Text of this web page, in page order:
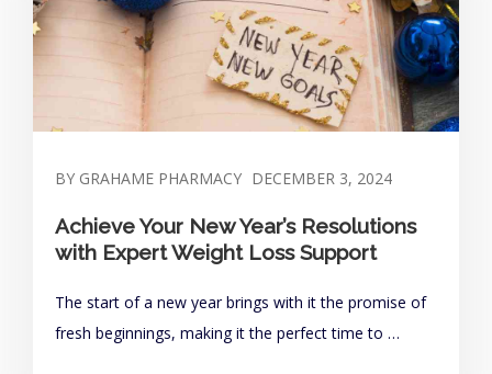
BY GRAHAME PHARMACY DECEMBER 3, 2024
Achieve Your New Year’s Resolutions
with Expert Weight Loss Support
The start of a new year brings with it the promise of
fresh beginnings, making it the perfect time to …